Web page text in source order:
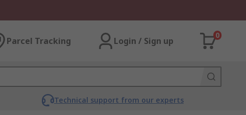
Parcel Tracking Login / Sign up
0
Technical support from our experts